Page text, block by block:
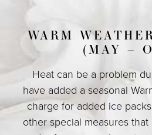
WARM
(MAY –
Heat can be a problem
have added a seasonal
charge for added ice
other special measures